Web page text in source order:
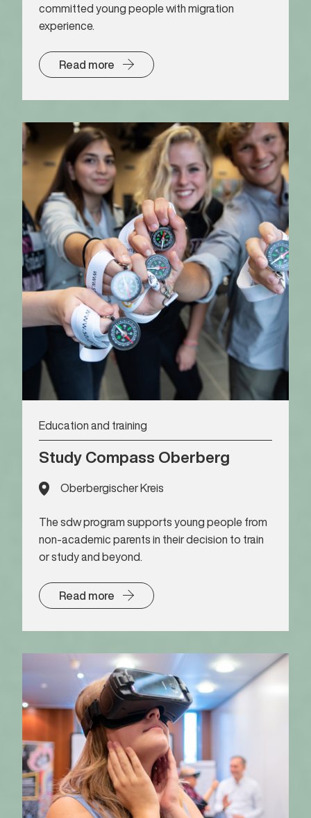
committed young people with migration
experience.
Read more
Education and training
Study Compass Oberberg
Oberbergischer Kreis
The sdw program supports young people from
non-academic parents in their decision to train
or study and beyond.
Read more